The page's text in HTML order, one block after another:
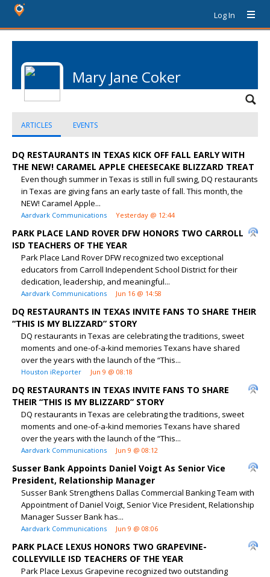
Log In
Mary Jane Coker
ARTICLES EVENTS
DQ RESTAURANTS IN TEXAS KICK OFF FALL EARLY WITH
THE NEW! CARAMEL APPLE CHEESECAKE BLIZZARD TREAT
Even though summer in Texas is still in full swing, DQ restaurants
in Texas are giving fans an early taste of fall. This month, the
NEW! Caramel Apple...
Aardvark Communications Yesterday @ 12:44
PARK PLACE LAND ROVER DFW HONORS TWO CARROLL
ISD TEACHERS OF THE YEAR
Park Place Land Rover DFW recognized two exceptional
educators from Carroll Independent School District for their
dedication, leadership, and meaningful...
Aardvark Communications Jun 16 @ 14:58
DQ RESTAURANTS IN TEXAS INVITE FANS TO SHARE THEIR
“THIS IS MY BLIZZARD” STORY
DQ restaurants in Texas are celebrating the traditions, sweet
moments and one-of-a-kind memories Texans have shared
over the years with the launch of the “This...
Houston iReporter Jun 9 @ 08:18
DQ RESTAURANTS IN TEXAS INVITE FANS TO SHARE
THEIR “THIS IS MY BLIZZARD” STORY
DQ restaurants in Texas are celebrating the traditions, sweet
moments and one-of-a-kind memories Texans have shared
over the years with the launch of the “This...
Aardvark Communications Jun 9 @ 08:12
Susser Bank Appoints Daniel Voigt As Senior Vice
President, Relationship Manager
Susser Bank Strengthens Dallas Commercial Banking Team with
Appointment of Daniel Voigt, Senior Vice President, Relationship
Manager Susser Bank has...
Aardvark Communications Jun 9 @ 08:06
PARK PLACE LEXUS HONORS TWO GRAPEVINE-
COLLEYVILLE ISD TEACHERS OF THE YEAR
Park Place Lexus Grapevine recognized two outstanding